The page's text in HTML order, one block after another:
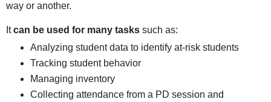
way or another.
Itcan be used for many tasks such as:
Analyzing student data to identify at-risk students
Tracking student behavior
Managing inventory
Collecting attendance from a PD session and